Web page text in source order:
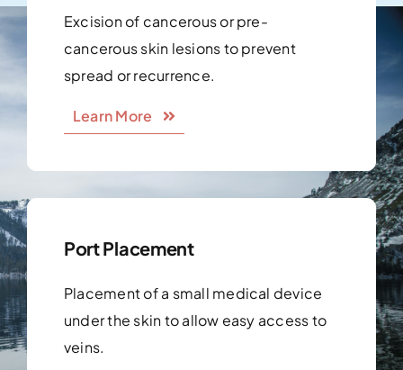
Excision of cancerous or pre-
cancerous skin lesions to prevent
spread or recurrence.
Learn More
Port Placement
Placement of a small medical device
under the skin to allow easy access to
veins.